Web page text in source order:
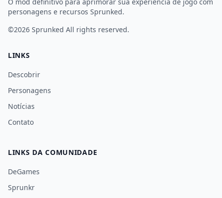
personagens e recursos Sprunked.
©2026 Sprunked All rights reserved.
LINKS
Descobrir
Personagens
Notícias
Contato
LINKS DA COMUNIDADE
DeGames
Sprunkr